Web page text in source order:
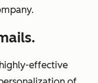
effective